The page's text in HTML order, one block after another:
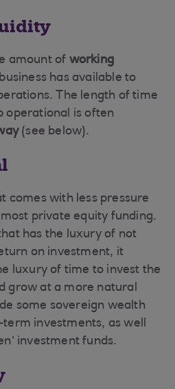
amount of working
has available to
The length of time
operational is often
(see below).
comes with less pressure
private equity funding.
has the luxury of not
on investment, it
luxury of time to invest the
grow at a more natural
some sovereign wealth
investments, as well
investment funds.